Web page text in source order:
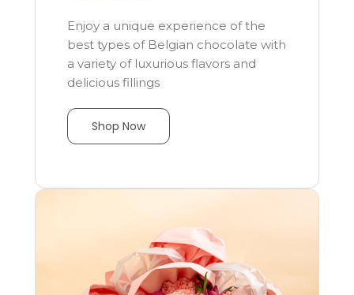
Enjoy a unique experience of the
best types of Belgian chocolate with
a variety of luxurious flavors and
delicious fillings
Shop Now